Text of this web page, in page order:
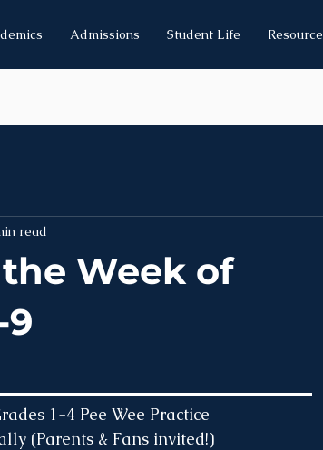
Admissions Student Life
Week of
9
read
pm Grades 1-4 Pee Wee Practice
Pep Rally (Parents & Fans invited!)